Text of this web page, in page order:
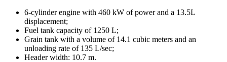
6-cylinder engine with 460 kW of power and a 13.5L
displacement;
Fuel tank capacity of 1250 L;
Grain tank with a volume of 14.1 cubic meters and an
unloading rate of 135 L/sec;
Header width: 10.7 m.